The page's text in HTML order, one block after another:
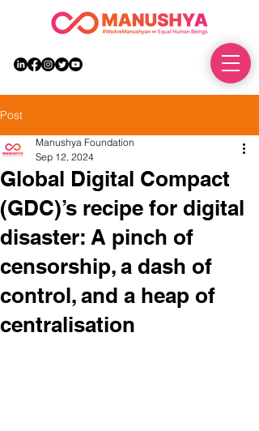
Post
Global Digital Compact
(GDC)’s recipe for digital
disaster: A pinch of
censorship, a dash of
control, and a heap of
centralisation
Manushya Foundation
Sep 12, 2024